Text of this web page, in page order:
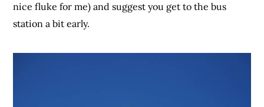
nice fluke for me) and suggest you get to the bus
station a bit early.